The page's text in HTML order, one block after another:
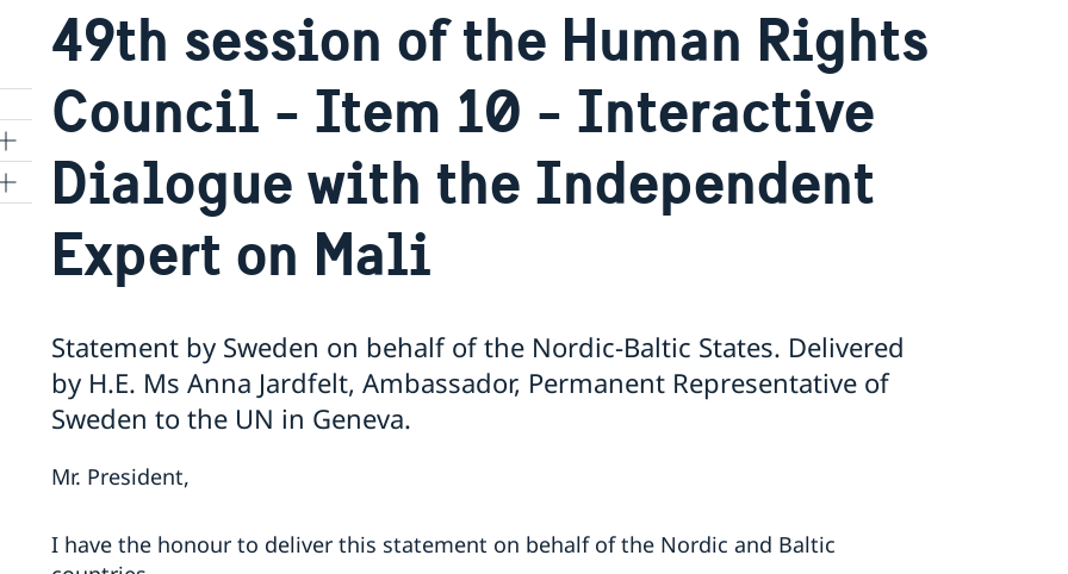
49th session of the Human Rights
Council - Item 10 - Interactive
Dialogue with the Independent
Expert on Mali
Statement by Sweden on behalf of the Nordic-Baltic States. Delivered
by H.E. Ms Anna Jardfelt, Ambassador, Permanent Representative of
Sweden to the UN in Geneva.
Mr. President,
I have the honour to deliver this statement on behalf of the Nordic and Baltic